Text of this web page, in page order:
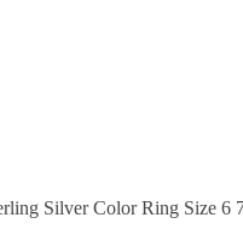
Silver Color Ring Size 6